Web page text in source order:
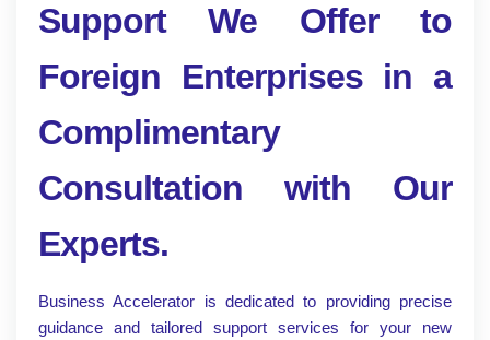
Support We Offer to
Foreign Enterprises in a
Complimentary
Consultation with Our
Experts.
Business Accelerator is dedicated to providing precise
guidance and tailored support services for your new